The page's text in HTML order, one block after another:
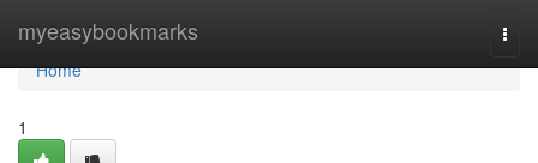
myeasybookmarks
Home
Home
1